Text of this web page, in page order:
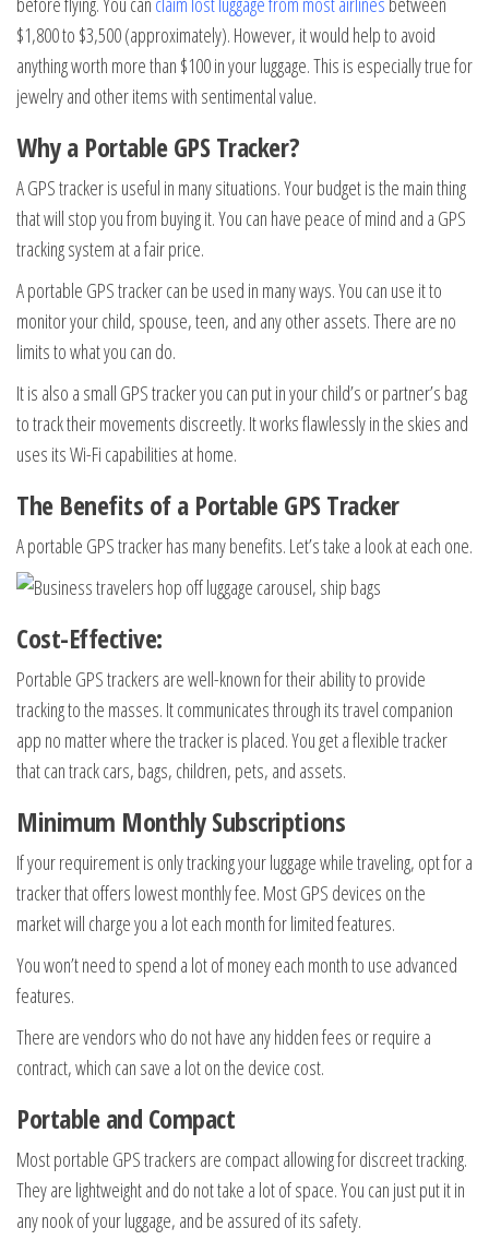
$1,800 to $3,500 (approximately). However, it would help to avoid
anything worth more than $100 in your luggage. This is especially true for
jewelry and other items with sentimental value.
Why a Portable GPS Tracker?
A GPS tracker is useful in many situations. Your budget is the main thing
that will stop you from buying it. You can have peace of mind and a GPS
tracking system at a fair price.
A portable GPS tracker can be used in many ways. You can use it to
monitor your child, spouse, teen, and any other assets. There are no
limits to what you can do.
It is also a small GPS tracker you can put in your child’s or partner’s bag
to track their movements discreetly. It works flawlessly in the skies and
uses its Wi-Fi capabilities at home.
The Benefits of a Portable GPS Tracker
A portable GPS tracker has many benefits. Let’s take a look at each one.
Cost-Effective:
Portable GPS trackers are well-known for their ability to provide
tracking to the masses. It communicates through its travel companion
app no matter where the tracker is placed. You get a flexible tracker
that can track cars, bags, children, pets, and assets.
Minimum Monthly Subscriptions
If your requirement is only tracking your luggage while traveling, opt for a
tracker that offers lowest monthly fee. Most GPS devices on the
market will charge you a lot each month for limited features.
You won’t need to spend a lot of money each month to use advanced
features.
There are vendors who do not have any hidden fees or require a
contract, which can save a lot on the device cost.
Portable and Compact
Most portable GPS trackers are compact allowing for discreet tracking.
They are lightweight and do not take a lot of space. You can just put it in
any nook of your luggage, and be assured of its safety.